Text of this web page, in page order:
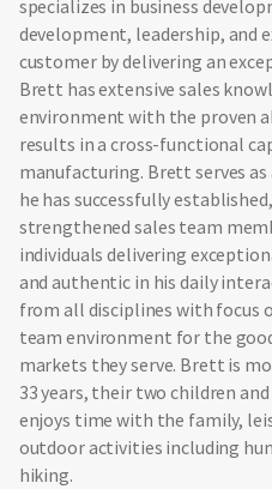
specializes in business
development, leadership, and
customer by delivering an
Brett has extensive sales
environment with the proven
results in a cross-functional
manufacturing. Brett serves
he has successfully
strengthened sales team
individuals delivering
and authentic in his daily
from all disciplines with focus
team environment for the
markets they serve. Brett is
33 years, their two children
enjoys time with the family,
outdoor activities including
hiking.